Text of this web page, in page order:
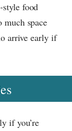
food
much space
arrive early if
if you’re